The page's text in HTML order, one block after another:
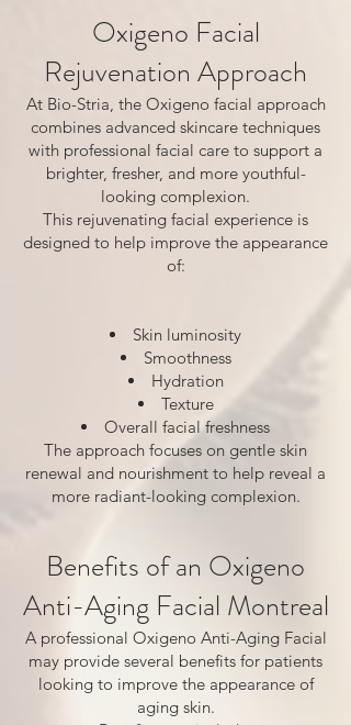
Oxigeno Facial
Rejuvenation Approach
At Bio-Stria, the Oxigeno facial approach
combines advanced skincare techniques
with professional facial care to support a
brighter, fresher, and more youthful-
looking complexion.
This rejuvenating facial experience is
designed to help improve the appearance
of:
Skin luminosity
Smoothness
Hydration
Texture
Overall facial freshness
The approach focuses on gentle skin
renewal and nourishment to help reveal a
more radiant-looking complexion.
Benefits of an Oxigeno
Anti-Aging Facial Montreal
A professional Oxigeno Anti-Aging Facial
may provide several benefits for patients
looking to improve the appearance of
aging skin.